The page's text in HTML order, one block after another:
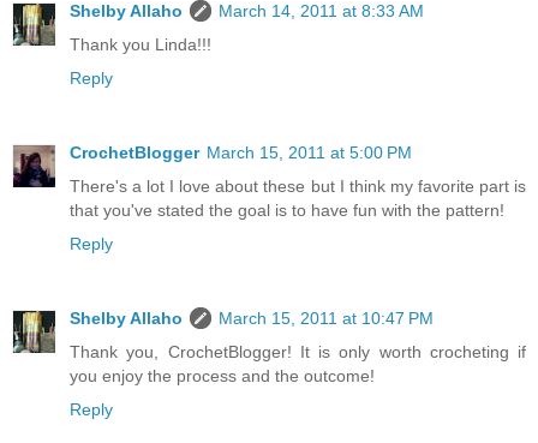
Shelby Allaho
March 14, 2011 at 8:33 AM
Thank you Linda!!!
Reply
CrochetBlogger March 15, 2011 at 5:00 PM
There's a lot I love about these but I think my favorite part is
that you've stated the goal is to have fun with the pattern!
Reply
Shelby Allaho
March 15, 2011 at 10:47 PM
Thank you, CrochetBlogger! It is only worth crocheting if
you enjoy the process and the outcome!
Reply